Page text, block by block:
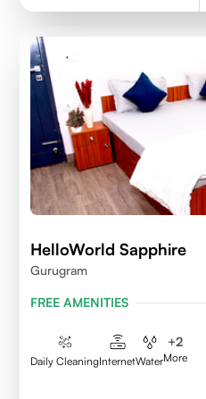
HelloWorld Sapphire
Gurugram
FREE AMENITIES
Daily CleaningInternetWater
+2
More